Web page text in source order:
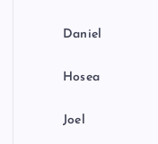
Daniel
Hosea
Joel